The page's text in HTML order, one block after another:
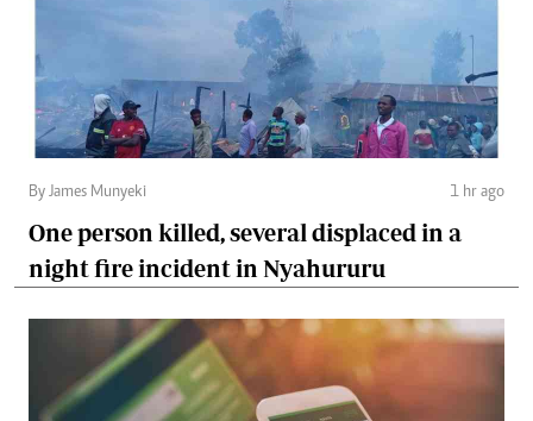
By James Munyeki 1 hr ago
One person killed, several displaced in a
night fire incident in Nyahururu